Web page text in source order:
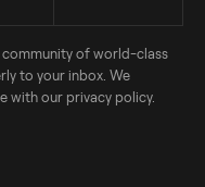
community of world-class
to your inbox. We
with our privacy policy.